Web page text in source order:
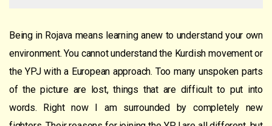
Being in Rojava means learning anew to understand your own
environment. You cannot understand the Kurdish movement or
the YPJ with a European approach. Too many unspoken parts
of the picture are lost, things that are difficult to put into
words. Right now I am surrounded by completely new